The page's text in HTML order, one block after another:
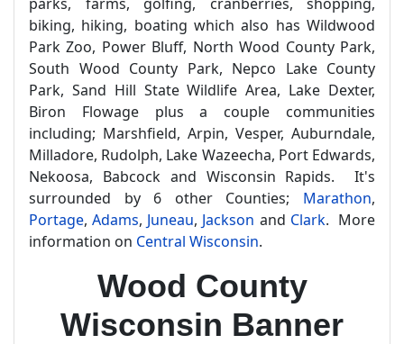
biking, hiking, boating which also has Wildwood
Park Zoo, Power Bluff, North Wood County Park,
South Wood County Park, Nepco Lake County
Park, Sand Hill State Wildlife Area, Lake Dexter,
Biron Flowage plus a couple communities
including; Marshfield, Arpin, Vesper, Auburndale,
Milladore, Rudolph, Lake Wazeecha, Port Edwards,
Nekoosa, Babcock and Wisconsin Rapids. It's
surrounded by 6 other Counties; Marathon,
Portage,Adams, Juneau, Jackson and Clark. More
information on Central Wisconsin.
Wood County
Wisconsin Banner